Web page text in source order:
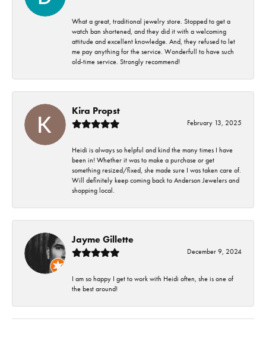
What a great, traditional jewelry store. Stopped to get a
watch ban shortened, and they did it with a welcoming
attitude and excellent knowledge. And, they refused to let
me pay anything for the service. Wonderfull to have such
old-time service. Strongly recommend!
Kira Propst
February 13, 2025
Heidi is always so helpful and kind the many times I have
been in! Whether it was to make a purchase or get
something resized/fixed, she made sure I was taken care of.
Will definitely keep coming back to Anderson Jewelers and
shopping local.
Jayme Gillette
December 9, 2024
I am so happy I get to work with Heidi often, she is one of
the best around!